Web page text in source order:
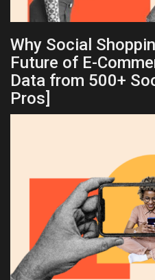
Why Social
Future of E-
Data from 500+
Pros]